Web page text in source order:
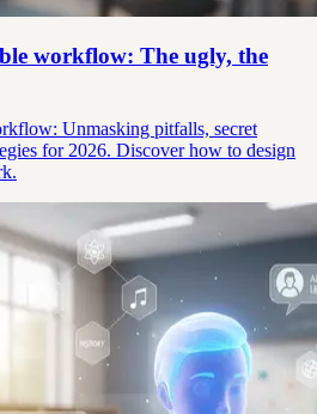
workflow: The ugly, the
Unmasking pitfalls, secret
for 2026. Discover how to design